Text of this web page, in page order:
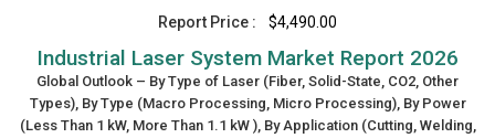
Report Price :
$4,490.00
Industrial Laser System Market Report 2026
Global Outlook – By Type of Laser (Fiber, Solid-State, CO2, Other
Types), By Type (Macro Processing, Micro Processing), By Power
(Less Than 1 kW, More Than 1.1 kW ), By Application (Cutting, Welding,